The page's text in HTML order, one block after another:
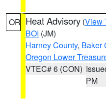
OR Heat Advisory (View
BOI (JM)
Harney County, Baker
Oregon Lower
VTEC# 6 (CON)
PM